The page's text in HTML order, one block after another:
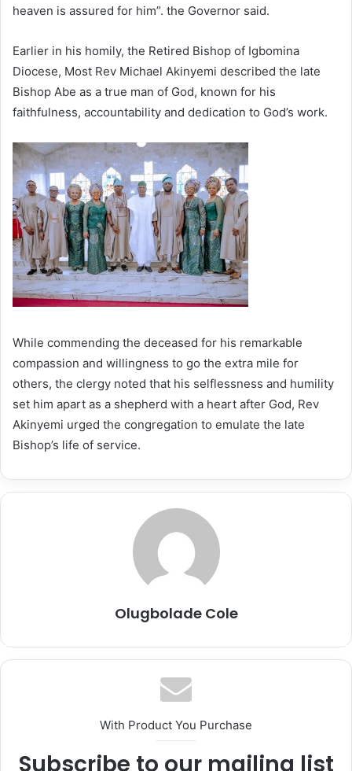
heaven is assured for him”. the Governor said.
Earlier in his homily, the Retired Bishop of Igbomina
Diocese, Most Rev Michael Akinyemi described the late
Bishop Abe as a true man of God, known for his
faithfulness, accountability and dedication to God’s work.
While commending the deceased for his remarkable
compassion and willingness to go the extra mile for
others, the clergy noted that his selflessness and humility
set him apart as a shepherd with a heart after God, Rev
Akinyemi urged the congregation to emulate the late
Bishop’s life of service.
Olugbolade Cole
With Product You Purchase
Subscribe to our mailing list